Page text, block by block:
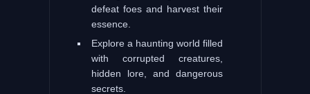
defeat foes and harvest their
essence.
Explore a haunting world filled
with corrupted creatures,
hidden lore, and dangerous
secrets.